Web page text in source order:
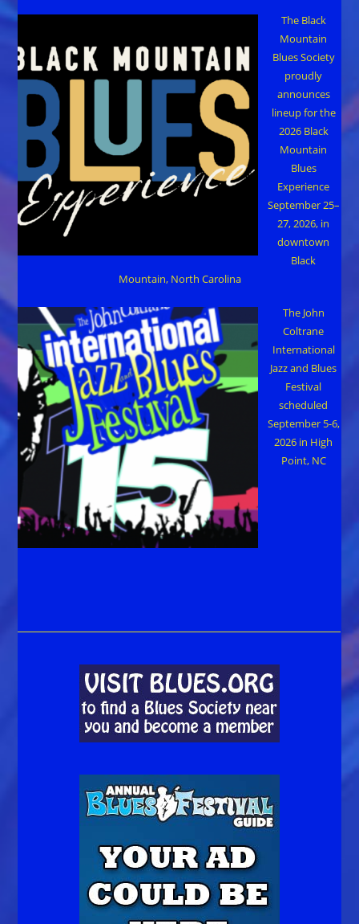
The Black
Mountain
Blues Society
proudly
announces
lineup for the
2026 Black
Mountain
Blues
Experience
September 25–
27, 2026, in
downtown
Black
Mountain, North Carolina
The John
Coltrane
International
Jazz and Blues
Festival
scheduled
September 5-6,
2026 in High
Point, NC